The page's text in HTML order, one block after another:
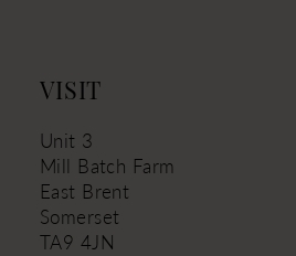
VISIT
Unit 3
Mill Batch Farm
East Brent
Somerset
TA9 4JN